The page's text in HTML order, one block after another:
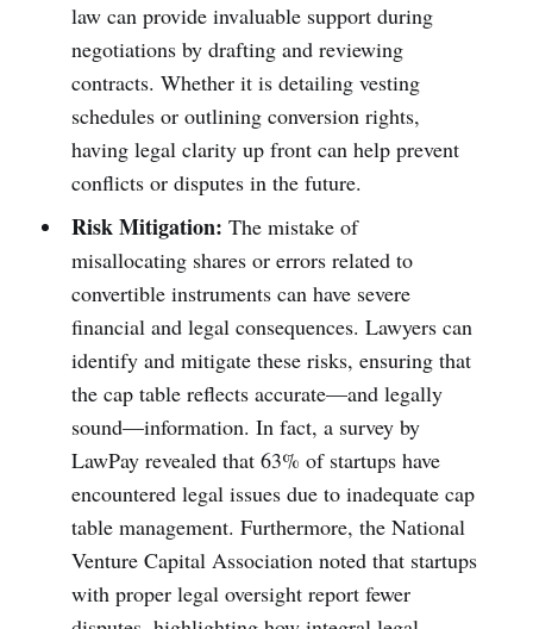
law can provide invaluable support during
negotiations by drafting and reviewing
contracts. Whether it is detailing vesting
schedules or outlining conversion rights,
having legal clarity up front can help prevent
conflicts or disputes in the future.
Risk Mitigation: The mistake of
misallocating shares or errors related to
convertible instruments can have severe
financial and legal consequences. Lawyers can
identify and mitigate these risks, ensuring that
the cap table reflects accurate—and legally
sound—information. In fact, a survey by
LawPay revealed that 63% of startups have
encountered legal issues due to inadequate cap
table management. Furthermore, the National
Venture Capital Association noted that startups
with proper legal oversight report fewer